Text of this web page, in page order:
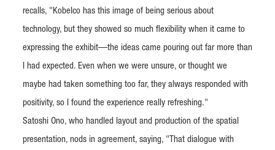
recalls, "Kobelco has this image of being serious about
technology, but they showed so much flexibility when it came to
expressing the exhibit—the ideas came pouring out far more than
I had expected. Even when we were unsure, or thought we
maybe had taken something too far, they always responded with
positivity, so I found the experience really refreshing."
Satoshi Ono, who handled layout and production of the spatial
presentation, nods in agreement, saying, "That dialogue with